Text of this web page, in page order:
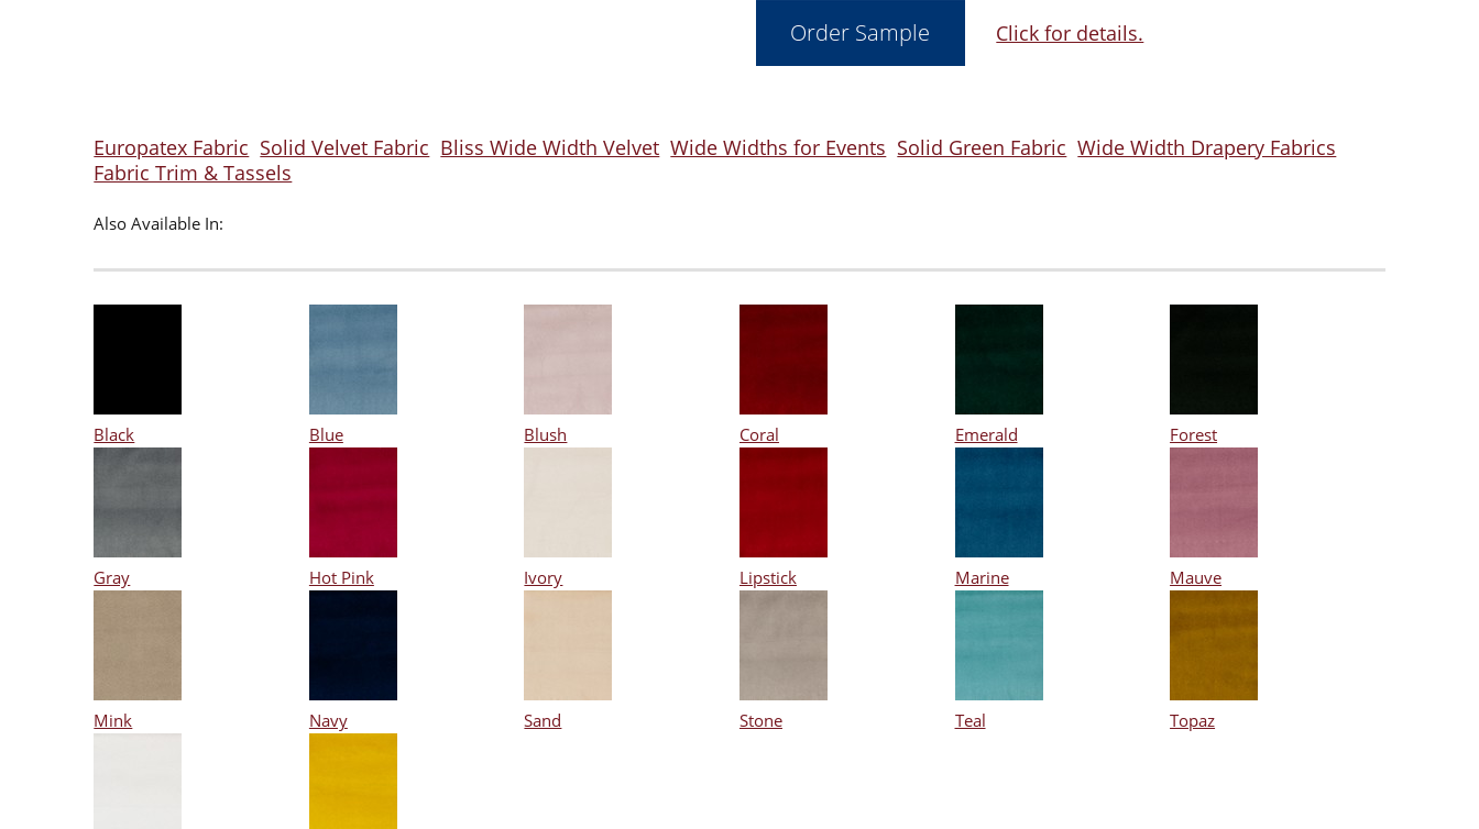
Click for details.
Europatex Fabric Solid Velvet Fabric Bliss Wide Width Velvet Wide Widths for Events Solid Green Fabric Wide Width Drapery Fabrics
Fabric Trim & Tassels
Also Available In:
Black Blue Blush Coral Emerald Forest
Gray Hot Pink Ivory Lipstick Marine Mauve
Mink Navy Sand Stone Teal Topaz